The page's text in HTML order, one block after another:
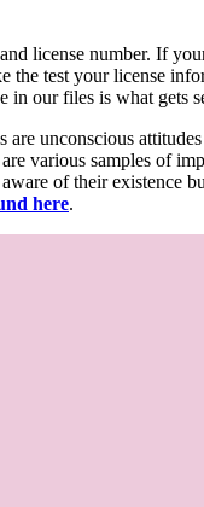
license number. If
the test your license
our files is what gets
are unconscious
various samples of
of their existence
here.